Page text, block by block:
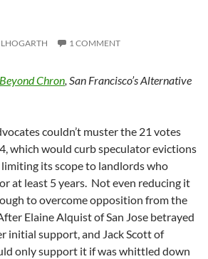
1 COMMENT
Beyond Chron, San Francisco’s Alternative
couldn’t muster the 21 votes
which would curb speculator evictions
its scope to landlords who
at least 5 years. Not even reducing it
to overcome opposition from the
Elaine Alquist of San Jose betrayed
initial support, and Jack Scott of
only support it if was whittled down